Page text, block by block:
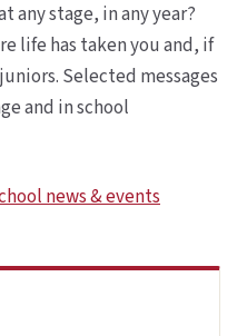
any stage, in any year?
life has taken you and, if
Selected messages
and in school
news & events